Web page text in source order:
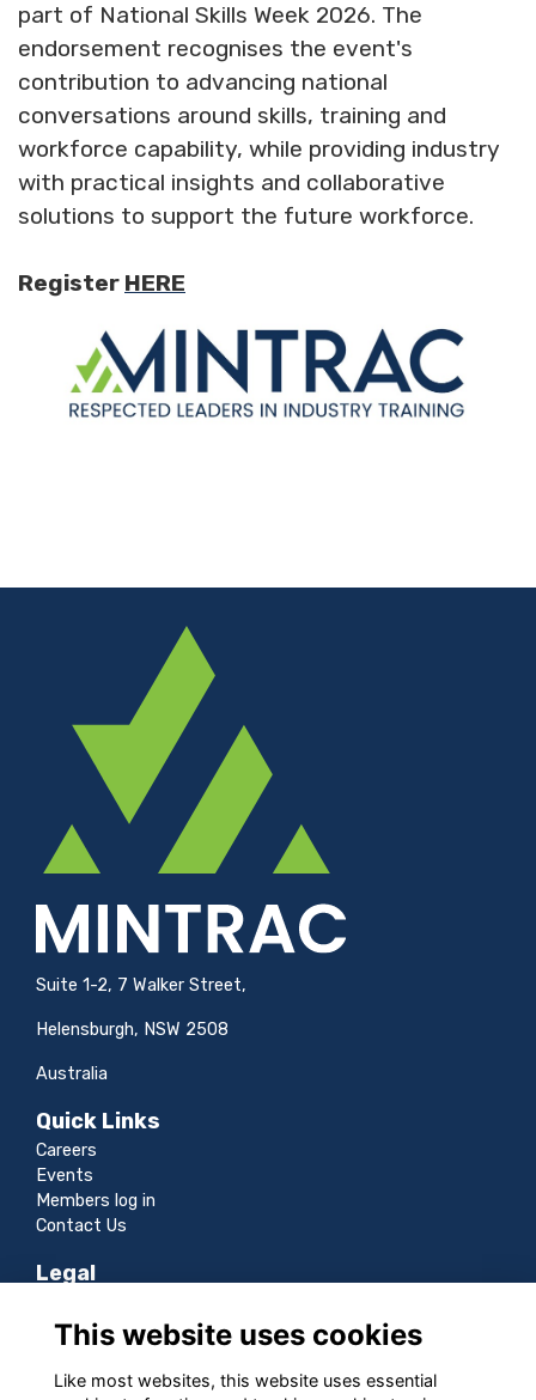
part of National Skills Week 2026. The
endorsement recognises the event's
contribution to advancing national
conversations around skills, training and
workforce capability, while providing industry
with practical insights and collaborative
solutions to support the future workforce.
Register HERE
Suite 1-2, 7 Walker Street,
Helensburgh, NSW 2508
Australia
Quick Links
Careers
Events
Members log in
Contact Us
Legal
Terms
Privacy
Cookies
This website uses cookies
Like most websites, this website uses essential